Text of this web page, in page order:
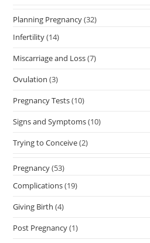
Planning Pregnancy(32)
Infertility(14)
Miscarriage and Loss(7)
Ovulation (3)
Pregnancy Tests(10)
Signs and Symptoms(10)
Trying to Conceive(2)
Pregnancy(53)
Complications(19)
Giving Birth (4)
Post Pregnancy(1)